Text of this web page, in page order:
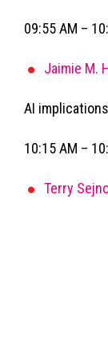
09:55 AM –
Jaimie M.
AI
10:15 AM –
Terry